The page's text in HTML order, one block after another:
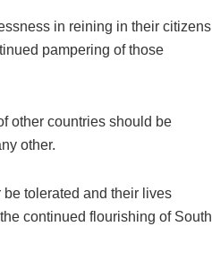
in reining in their citizens
pampering of those
other countries should be
other.
be tolerated and their lives
continued flourishing of South